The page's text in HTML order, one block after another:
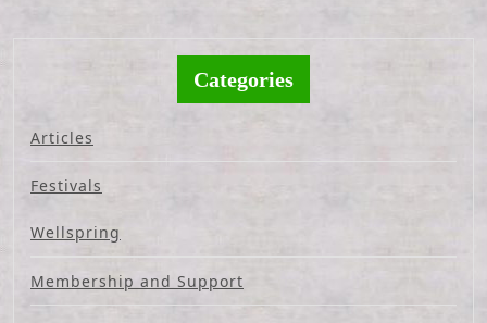
Categories
Articles
Festivals
Wellspring
Membership and Support